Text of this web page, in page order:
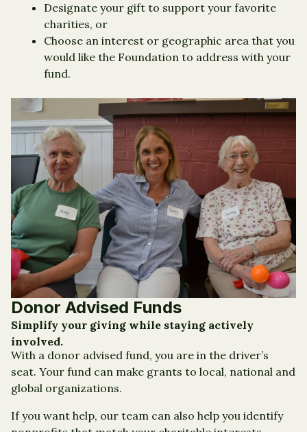
Designate your gift to support your favorite
charities, or
Choose an interest or geographic area that you
would like the Foundation to address with your
fund.
Donor Advised Funds
Simplify your giving while staying actively
involved.
With a donor advised fund, you are in the driver’s
seat. Your fund can make grants to local, national and
global organizations.
If you want help, our team can also help you identify